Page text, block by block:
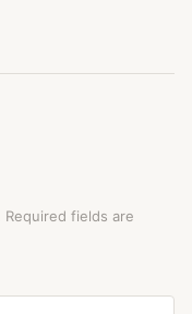
Required fields are